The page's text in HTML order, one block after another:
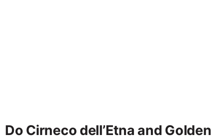
Do Cirneco dell’Etna and Golden